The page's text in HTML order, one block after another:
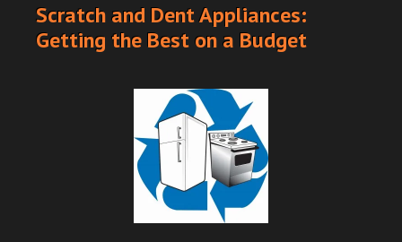
Scratch and Dent Appliances:
Getting the Best on a Budget